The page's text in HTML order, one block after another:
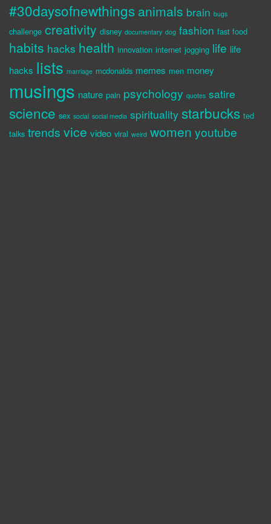
#30daysofnewthings animals brain bugs
challenge creativity disney documentary dog fashion fast food
habits hacks health innovation internet jogging life life
hacks lists marriage mcdonalds memes men money
musings nature pain psychology quotes satire
science sex social social media spirituality starbucks ted
talks trends vice video viral weird women youtube